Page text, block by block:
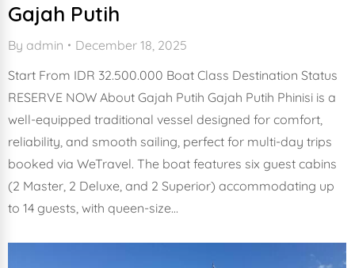
Gajah Putih
By admin
December 18, 2025
Start From IDR 32.500.000 Boat Class Destination Status
RESERVE NOW About Gajah Putih Gajah Putih Phinisi is a
well-equipped traditional vessel designed for comfort,
reliability, and smooth sailing, perfect for multi-day trips
booked via WeTravel. The boat features six guest cabins
(2 Master, 2 Deluxe, and 2 Superior) accommodating up
to 14 guests, with queen-size…